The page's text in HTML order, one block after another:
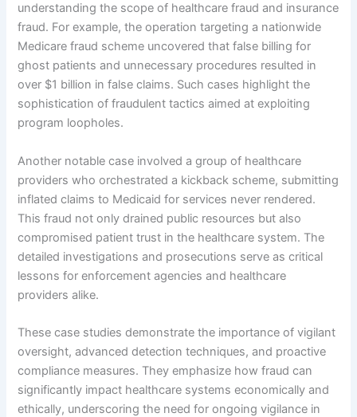
understanding the scope of healthcare fraud and insurance
fraud. For example, the operation targeting a nationwide
Medicare fraud scheme uncovered that false billing for
ghost patients and unnecessary procedures resulted in
over $1 billion in false claims. Such cases highlight the
sophistication of fraudulent tactics aimed at exploiting
program loopholes.
Another notable case involved a group of healthcare
providers who orchestrated a kickback scheme, submitting
inflated claims to Medicaid for services never rendered.
This fraud not only drained public resources but also
compromised patient trust in the healthcare system. The
detailed investigations and prosecutions serve as critical
lessons for enforcement agencies and healthcare
providers alike.
These case studies demonstrate the importance of vigilant
oversight, advanced detection techniques, and proactive
compliance measures. They emphasize how fraud can
significantly impact healthcare systems economically and
ethically, underscoring the need for ongoing vigilance in